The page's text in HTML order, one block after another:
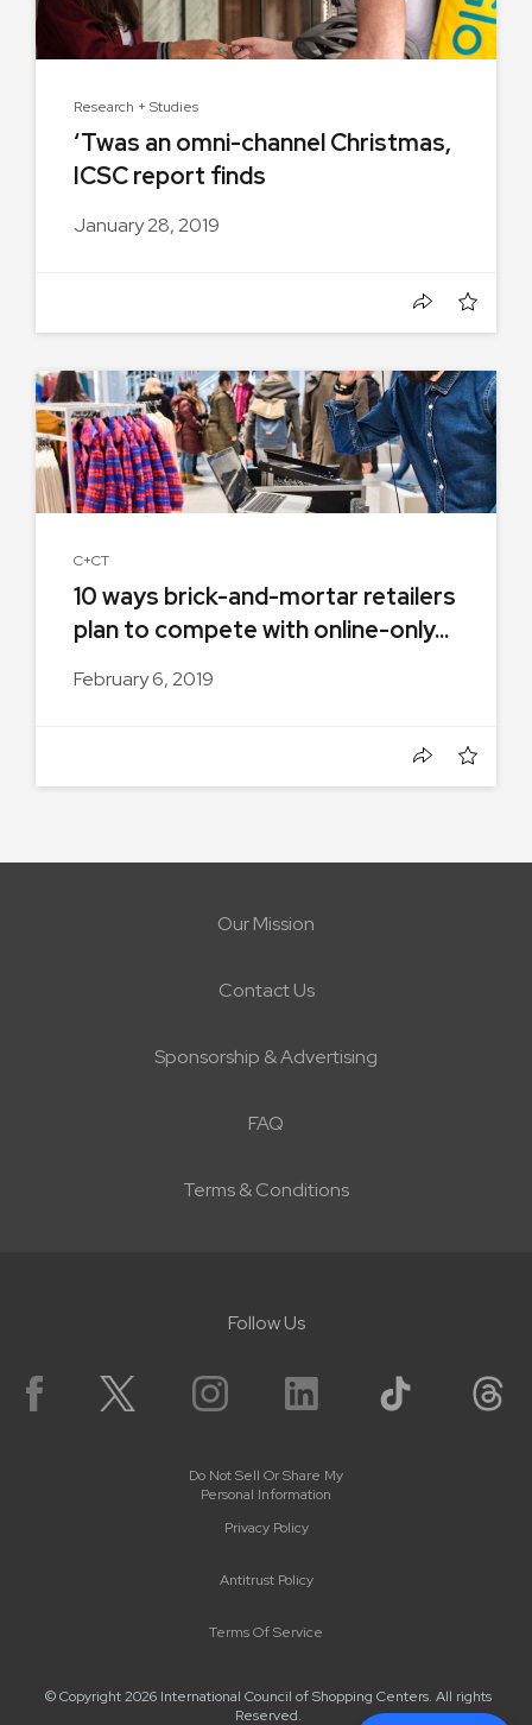
Research + Studies
‘Twas an omni-channel Christmas,
ICSC report finds
January 28, 2019
C+CT
10 ways brick-and-mortar retailers
plan to compete with online-only...
February 6, 2019
Our Mission
Contact Us
Sponsorship & Advertising
FAQ
Terms & Conditions
Follow Us
© Copyright 2026 International Council of Shopping Centers. All rights
Reserved.
Do Not Sell Or Share My
Personal Information
Privacy Policy
Antitrust Policy
Terms Of Service